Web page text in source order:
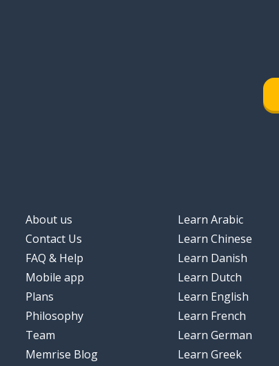
About us
Contact Us
FAQ & Help
Mobile app
Plans
Philosophy
Team
Memrise Blog
Learn Arabic
Learn Chinese
Learn Danish
Learn Dutch
Learn English
Learn French
Learn German
Learn Greek